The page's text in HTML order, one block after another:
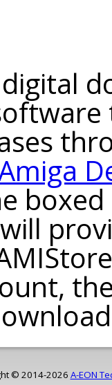
© 2014-2026 A-EON